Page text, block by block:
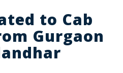
to Cab
Gurgaon